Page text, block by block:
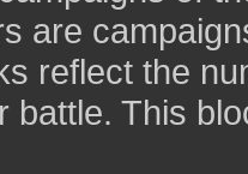
are
reflect the
battle. This